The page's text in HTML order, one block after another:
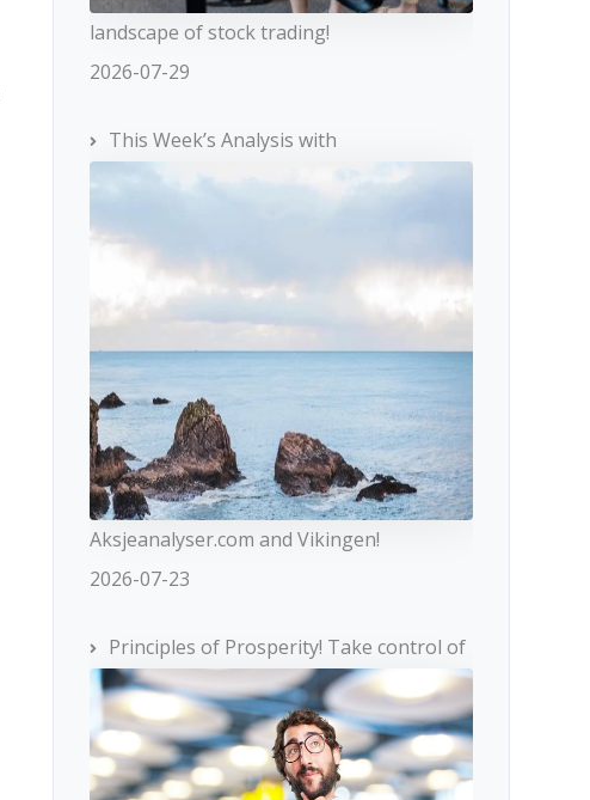
landscape of stock trading!
2026-07-29
This Week’s Analysis with
Aksjeanalyser.com and Vikingen!
2026-07-23
Principles of Prosperity! Take control of